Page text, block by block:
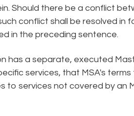
Should there be a conflict
conflict shall be resolved in
in the preceding sentence.
has a separate, executed
services, that MSA's
to services not covered by an